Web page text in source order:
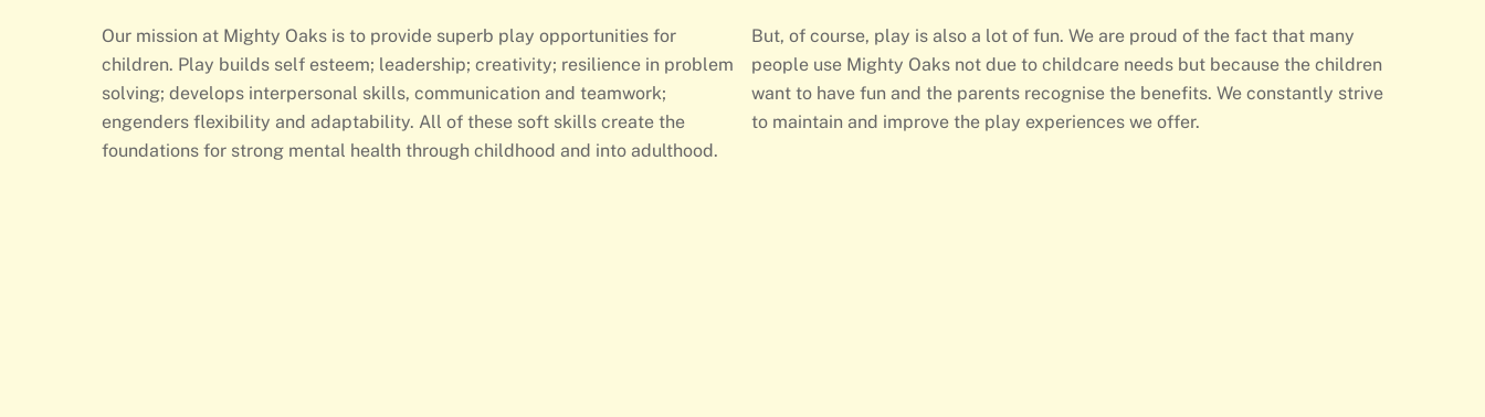
Our mission at Mighty Oaks is to provide superb play opportunities for
children. Play builds self esteem; leadership; creativity; resilience in problem
solving; develops interpersonal skills, communication and teamwork;
engenders flexibility and adaptability. All of these soft skills create the
foundations for strong mental health through childhood and into adulthood.
But, of course, play is also a lot of fun. We are proud of the fact that many
people use Mighty Oaks not due to childcare needs but because the children
want to have fun and the parents recognise the benefits. We constantly strive
to maintain and improve the play experiences we offer.